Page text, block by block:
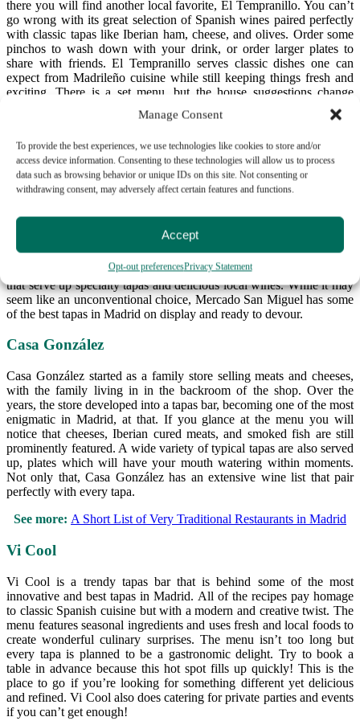
Manage Consent
To provide the best experiences, we use technologies like cookies to store and/or
access device information. Consenting to these technologies will allow us to process
data such as browsing behavior or unique IDs on this site. Not consenting or
withdrawing consent, may adversely affect certain features and functions.
Accept
Opt-out preferencesPrivacy Statement
there you will find another local favorite, El Tempranillo. You can’t
go wrong with its great selection of Spanish wines paired perfectly
with classic tapas like Iberian ham, cheese, and olives. Order some
pinchos to wash down with your drink, or order larger plates to
share with friends. El Tempranillo serves classic dishes one can
expect from Madrileño cuisine while still keeping things fresh and
exciting. There is a set menu, but the house suggestions change
depending on the season and available ingredients. Check out these
recommendations to get a taste of what El Tempranillo has to offer!
Mercado de San Miguel
Mercado San Miguel is any food lover’s dream come true. This food
market carries fresh produce, fish, meat, and other culinary delights,
throughout the market you will find kiosks selling pinchos and
tapas; small portions of delicious homemade food. This is a great
way to try many different things for cheap. Make your way around
and you will find wine bars and small tapas bars within the market
that serve up specialty tapas and delicious local wines. While it may
seem like an unconventional choice, Mercado San Miguel has some
of the best tapas in Madrid on display and ready to devour.
Casa González
Casa González started as a family store selling meats and cheeses,
with the family living in in the backroom of the shop. Over the
years, the store developed into a tapas bar, becoming one of the most
enigmatic in Madrid, at that. If you glance at the menu you will
notice that cheeses, Iberian cured meats, and smoked fish are still
prominently featured. A wide variety of typical tapas are also served
up, plates which will have your mouth watering within moments.
Not only that, Casa González has an extensive wine list that pair
perfectly with every tapa.
See more: A Short List of Very Traditional Restaurants in Madrid
Vi Cool
Vi Cool is a trendy tapas bar that is behind some of the most
innovative and best tapas in Madrid. All of the recipes pay homage
to classic Spanish cuisine but with a modern and creative twist. The
menu features seasonal ingredients and uses fresh and local foods to
create wonderful culinary surprises. The menu isn’t too long but
every tapa is planned to be a gastronomic delight. Try to book a
table in advance because this hot spot fills up quickly! This is the
place to go if you’re looking for something different yet delicious
and refined. Vi Cool also does catering for private parties and events
if you can’t get enough!